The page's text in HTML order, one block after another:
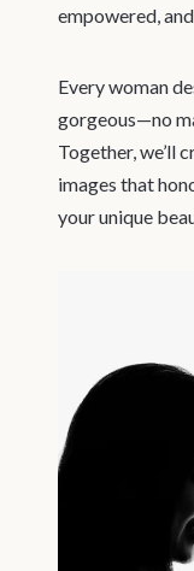
empowered,
Every woman
gorgeous—no
Together, we’ll
images that
your unique